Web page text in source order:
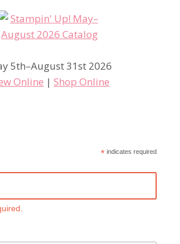
5th–August 31st 2026
Online | Shop Online
* indicates required